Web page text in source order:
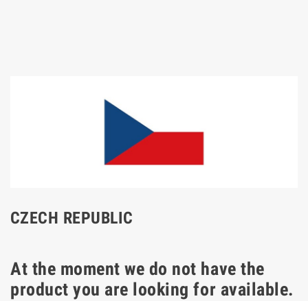
CZECH REPUBLIC
At the moment we do not have the
product you are looking for available.